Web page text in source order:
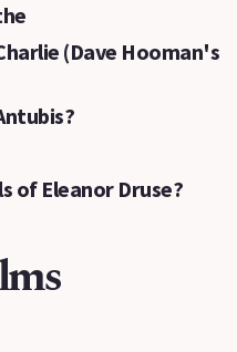
(Dave Hooman's
of Eleanor Druse?